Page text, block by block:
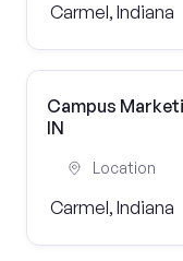
Carmel, Indiana
Campus
IN
Location
Carmel, Indiana